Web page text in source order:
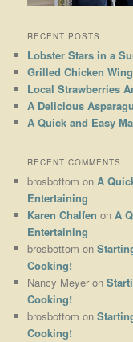
RECENT POSTS
Lobster Stars in a
Grilled Chicken
Local Strawberries
A Delicious
A Quick and Easy
RECENT COMMENTS
brosbottom onA
Entertaining
Karen Chalfen onA
Entertaining
brosbottom on
Cooking!
Nancy Meyer on
Cooking!
brosbottom on
Cooking!